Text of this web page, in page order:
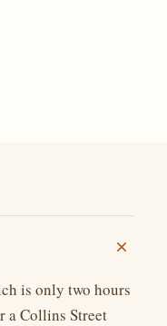
is only two hours
a Collins Street